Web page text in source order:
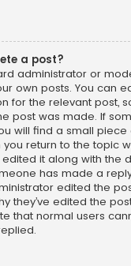
a post?
administrator or
own posts. You can
for the relevant post,
post was made. If
will find a small piece
return to the topic
it along with the
has made a
edited the
they’ve edited the
that normal users